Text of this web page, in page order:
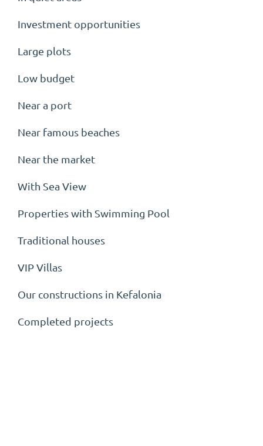
Investment opportunities
Large plots
Low budget
Near a port
Near famous beaches
Near the market
With Sea View
Properties with Swimming Pool
Traditional houses
VIP Villas
Our constructions in Kefalonia
Completed projects